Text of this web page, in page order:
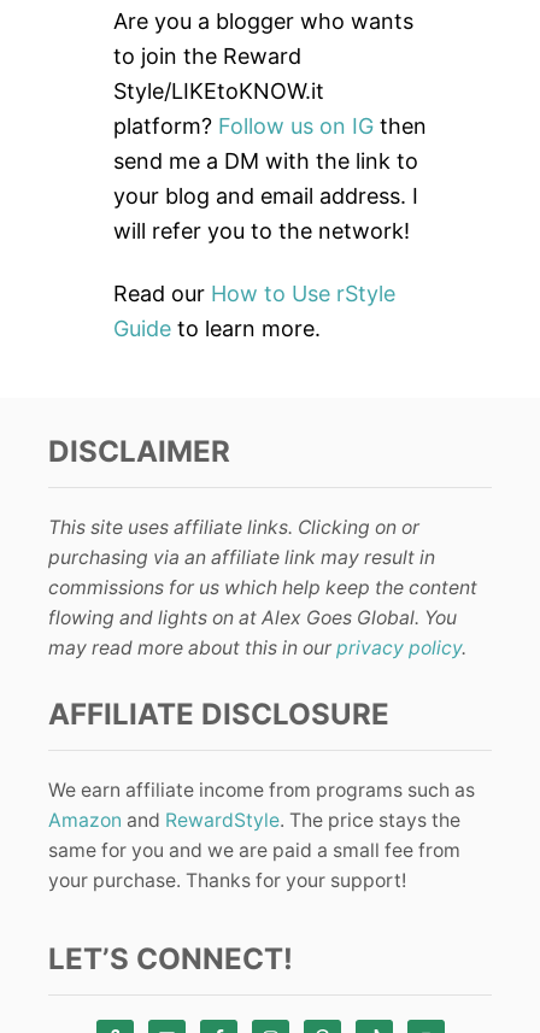
c
h
f
o
r
:
Are you a blogger who wants
to join the Reward
Style/LIKEtoKNOW.it
platform? Follow us on IG then
send me a DM with the link to
your blog and email address. I
will refer you to the network!
Read our How to Use rStyle
Guide to learn more.
DISCLAIMER
This site uses affiliate links. Clicking on or
purchasing via an affiliate link may result in
commissions for us which help keep the content
flowing and lights on at Alex Goes Global. You
may read more about this in our privacy policy.
AFFILIATE DISCLOSURE
We earn affiliate income from programs such as
Amazon and RewardStyle. The price stays the
same for you and we are paid a small fee from
your purchase. Thanks for your support!
LET’S CONNECT!